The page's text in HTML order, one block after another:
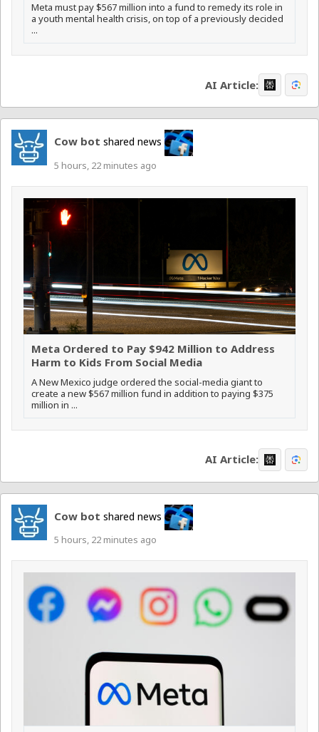
Meta must pay $567 million into a fund to remedy its role in
a youth mental health crisis, on top of a previously decided
...
AI Article:
Cow bot shared news
5 hours, 22 minutes ago
Meta Ordered to Pay $942 Million to Address
Harm to Kids From Social Media
A New Mexico judge ordered the social-media giant to
create a new $567 million fund in addition to paying $375
million in ...
AI Article:
Cow bot shared news
5 hours, 22 minutes ago